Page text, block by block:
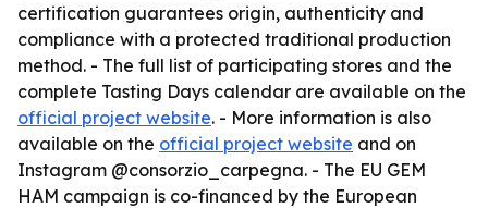
certification guarantees origin, authenticity and
compliance with a protected traditional production
method. - The full list of participating stores and the
complete Tasting Days calendar are available on the
official project website. - More information is also
available on the official project website and on
Instagram @consorzio_carpegna. - The EU GEM
HAM campaign is co-financed by the European